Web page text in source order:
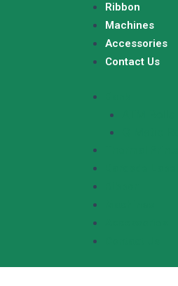
Ribbon
Machines
Accessories
Contact Us